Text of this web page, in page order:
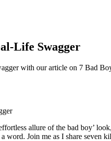
Life Swagger
with our article on 7 Bad
allure of the bad boy’
word. Join me as I share seven